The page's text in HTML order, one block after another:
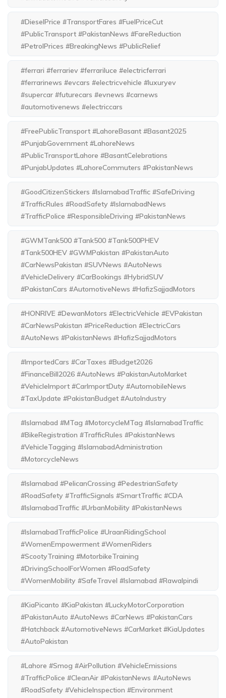
#DieselPrice #TransportFares #FuelPriceCut
#PublicTransport #PakistanNews #FareReduction
#PetrolPrices #BreakingNews #PublicRelief
#ferrari #ferrariev #ferrariluce #electricferrari
#ferrarinews #evcars #electricvehicle #luxuryev
#supercar #futurecars #evnews #carnews
#automotivenews #electriccars
#FreePublicTransport #LahoreBasant #Basant2025
#PunjabGovernment #LahoreNews
#PublicTransportLahore #BasantCelebrations
#PunjabUpdates #LahoreCommuters #PakistanNews
#GoodCitizenStickers #IslamabadTraffic #SafeDriving
#TrafficRules #RoadSafety #IslamabadNews
#TrafficPolice #ResponsibleDriving #PakistanNews
#GWMTank500 #Tank500 #Tank500PHEV
#Tank500HEV #GWMPakistan #PakistanAuto
#CarNewsPakistan #SUVNews #AutoNews
#VehicleDelivery #CarBookings #HybridSUV
#PakistanCars #AutomotiveNews #HafizSajjadMotors
#HONRIVE #DewanMotors #ElectricVehicle #EVPakistan
#CarNewsPakistan #PriceReduction #ElectricCars
#AutoNews #PakistanNews #HafizSajjadMotors
#ImportedCars #CarTaxes #Budget2026
#FinanceBill2026 #AutoNews #PakistanAutoMarket
#VehicleImport #CarImportDuty #AutomobileNews
#TaxUpdate #PakistanBudget #AutoIndustry
#Islamabad #MTag #MotorcycleMTag #IslamabadTraffic
#BikeRegistration #TrafficRules #PakistanNews
#VehicleTagging #IslamabadAdministration
#MotorcycleNews
#Islamabad #PelicanCrossing #PedestrianSafety
#RoadSafety #TrafficSignals #SmartTraffic #CDA
#IslamabadTraffic #UrbanMobility #PakistanNews
#IslamabadTrafficPolice #UraanRidingSchool
#WomenEmpowerment #WomenRiders
#ScootyTraining #MotorbikeTraining
#DrivingSchoolForWomen #RoadSafety
#WomenMobility #SafeTravel #Islamabad #Rawalpindi
#KiaPicanto #KiaPakistan #LuckyMotorCorporation
#PakistanAuto #AutoNews #CarNews #PakistanCars
#Hatchback #AutomotiveNews #CarMarket #KiaUpdates
#AutoPakistan
#Lahore #Smog #AirPollution #VehicleEmissions
#TrafficPolice #CleanAir #PakistanNews #AutoNews
#RoadSafety #VehicleInspection #Environment